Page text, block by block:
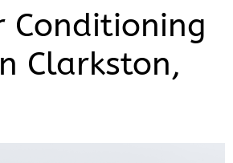
Conditioning
Clarkston,